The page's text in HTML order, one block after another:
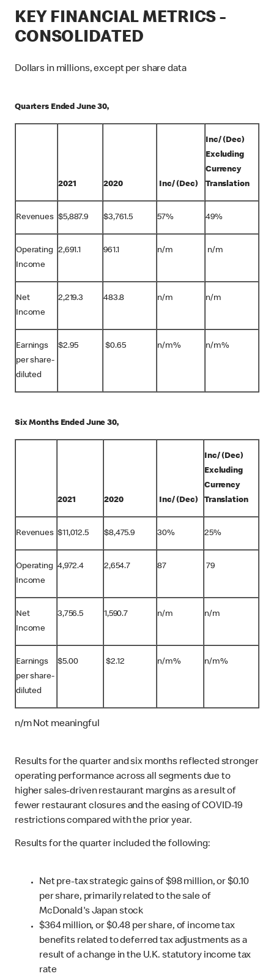
KEY FINANCIAL METRICS -
CONSOLIDATED
Dollars in millions, except per share data
Quarters Ended June 30,
2021 2020 Inc/ (Dec)
Inc/ (Dec)
Excluding
Currency
Translation
Revenues $5,887.9 $3,761.5 57% 49%
Operating
Income
2,691.1 961.1 n/m n/m
Net
Income
2,219.3 483.8 n/m n/m
Earnings
per share-
diluted
$2.95 $0.65 n/m% n/m%
Six Months Ended June 30,
2021 2020 Inc/ (Dec)
Inc/ (Dec)
Excluding
Currency
Translation
Revenues $11,012.5 $8,475.9 30% 25%
Operating
Income
4,972.4 2,654.7 87 79
Net
Income
3,756.5 1,590.7 n/m n/m
Earnings
per share-
diluted
$5.00 $2.12 n/m% n/m%
n/m Not meaningful
Results for the quarter and six months reflected stronger
operating performance across all segments due to
higher sales-driven restaurant margins as a result of
fewer restaurant closures and the easing of COVID-19
restrictions compared with the prior year.
Results for the quarter included the following:
Net pre-tax strategic gains of $98 million, or $0.10
per share, primarily related to the sale of
McDonald's Japan stock
$364 million, or $0.48 per share, of income tax
benefits related to deferred tax adjustments as a
result of a change in the U.K. statutory income tax
rate